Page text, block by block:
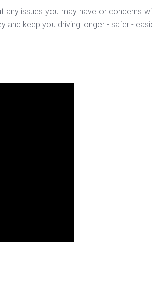
issues you may have or concerns
keep you driving longer - safer -